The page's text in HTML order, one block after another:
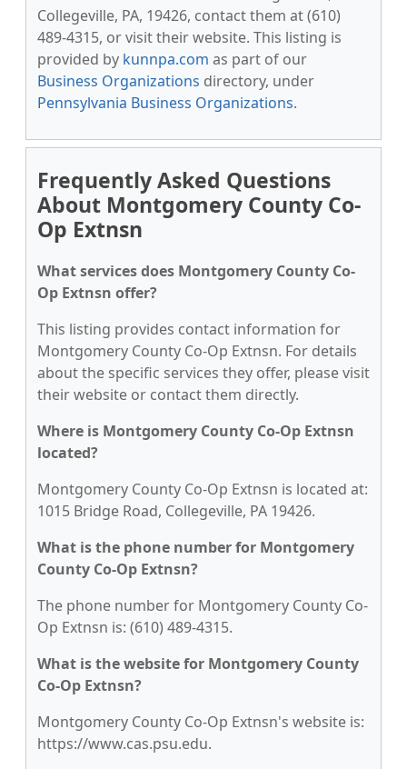
Collegeville, PA, 19426, contact them at (610)
489-4315, or visit their website. This listing is
provided by kunnpa.com as part of our
Business Organizations directory, under
Pennsylvania Business Organizations.
Frequently Asked Questions
About Montgomery County Co-
Op Extnsn
What services does Montgomery County Co-
Op Extnsn offer?
This listing provides contact information for
Montgomery County Co-Op Extnsn. For details
about the specific services they offer, please visit
their website or contact them directly.
Where is Montgomery County Co-Op Extnsn
located?
Montgomery County Co-Op Extnsn is located at:
1015 Bridge Road, Collegeville, PA 19426.
What is the phone number for Montgomery
County Co-Op Extnsn?
The phone number for Montgomery County Co-
Op Extnsn is: (610) 489-4315.
What is the website for Montgomery County
Co-Op Extnsn?
Montgomery County Co-Op Extnsn's website is:
https://www.cas.psu.edu.